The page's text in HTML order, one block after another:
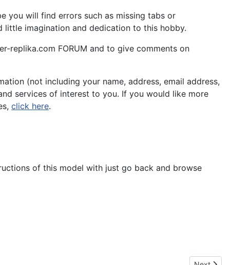
you will find errors such as missing tabs or
little imagination and dedication to this hobby.
replika.com FORUM and to give comments on
(not including your name, address, email address,
services of interest to you. If you would like more
click here.
of this model with just go back and browse